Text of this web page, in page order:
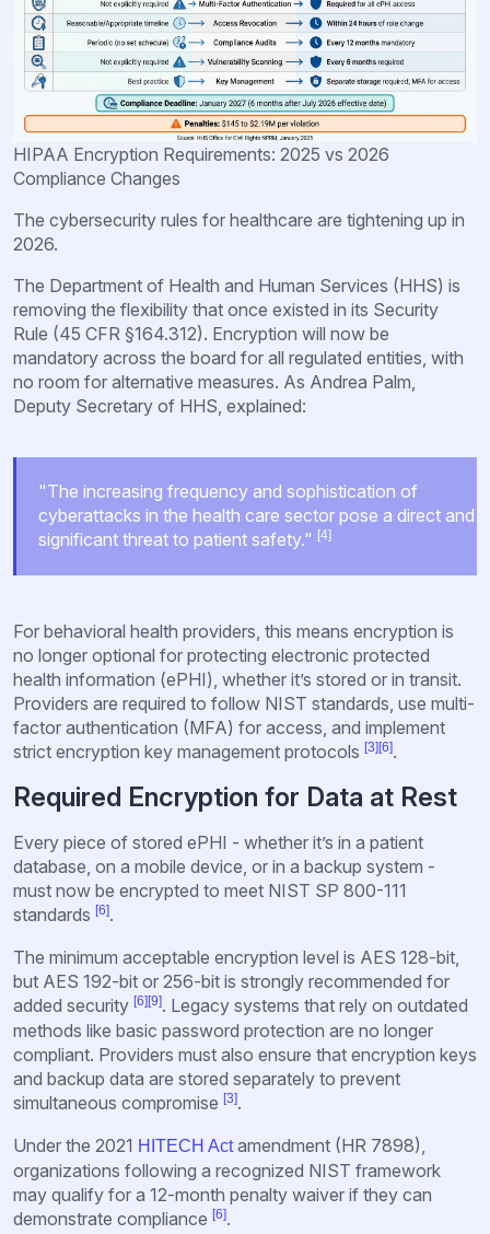
HIPAA Encryption Requirements: 2025 vs 2026
Compliance Changes
The cybersecurity rules for healthcare are tightening up in
2026.
The Department of Health and Human Services (HHS) is
removing the flexibility that once existed in its Security
Rule (45 CFR §164.312). Encryption will now be
mandatory across the board for all regulated entities, with
no room for alternative measures. As Andrea Palm,
Deputy Secretary of HHS, explained:
"The increasing frequency and sophistication of
cyberattacks in the health care sector pose a direct and
significant threat to patient safety." [4]
For behavioral health providers, this means encryption is
no longer optional for protecting electronic protected
health information (ePHI), whether it’s stored or in transit.
Providers are required to follow NIST standards, use multi-
factor authentication (MFA) for access, and implement
strict encryption key management protocols [3] [6].
Required Encryption for Data at Rest
Every piece of stored ePHI - whether it’s in a patient
database, on a mobile device, or in a backup system -
must now be encrypted to meet NIST SP 800-111
standards [6].
The minimum acceptable encryption level is AES 128-bit,
but AES 192-bit or 256-bit is strongly recommended for
added security [6] [9]. Legacy systems that rely on outdated
methods like basic password protection are no longer
compliant. Providers must also ensure that encryption keys
and backup data are stored separately to prevent
simultaneous compromise [3].
Under the 2021 HITECH Actamendment (HR 7898),
organizations following a recognized NIST framework
may qualify for a 12-month penalty waiver if they can
demonstrate compliance [6].